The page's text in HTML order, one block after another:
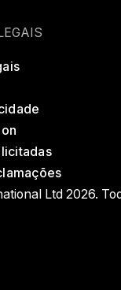
Ltd 2026.